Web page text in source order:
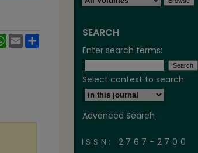
WhatsApp
Email SEARCH
Enter search terms:
Select context to search:
Advanced Search
ISSN: 2767-2700